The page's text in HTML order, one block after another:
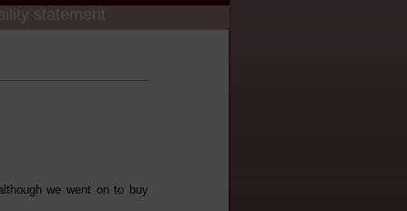
statement
we went on to buy